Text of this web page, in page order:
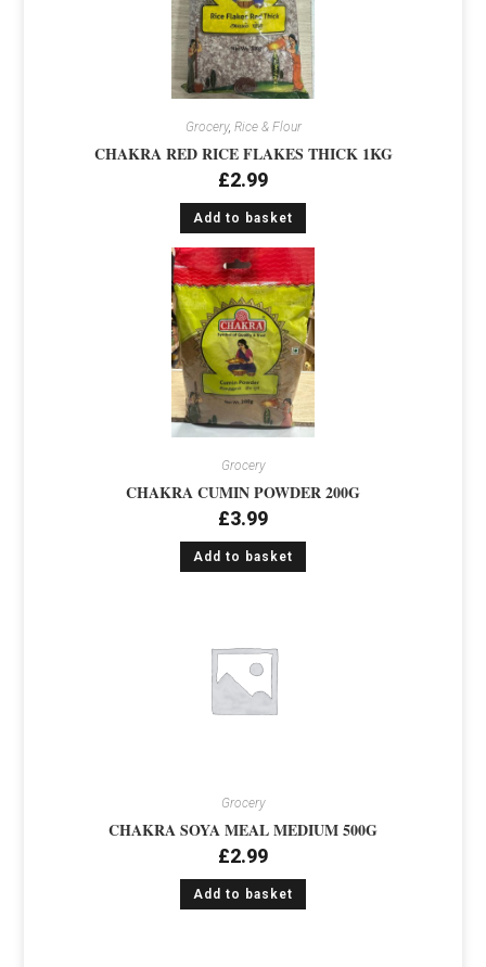
Grocery, Rice & Flour
CHAKRA RED RICE FLAKES THICK 1KG
£2.99
Add to basket
Grocery
CHAKRA CUMIN POWDER 200G
£3.99
Add to basket
Grocery
CHAKRA SOYA MEAL MEDIUM 500G
£2.99
Add to basket